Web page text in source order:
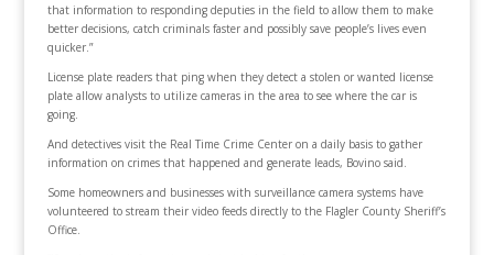
that information to responding deputies in the field to allow them to make
better decisions, catch criminals faster and possibly save people’s lives even
quicker.”
License plate readers that ping when they detect a stolen or wanted license
plate allow analysts to utilize cameras in the area to see where the car is
going.
And detectives visit the Real Time Crime Center on a daily basis to gather
information on crimes that happened and generate leads, Bovino said.
Some homeowners and businesses with surveillance camera systems have
volunteered to stream their video feeds directly to the Flagler County Sheriff’s
Office.